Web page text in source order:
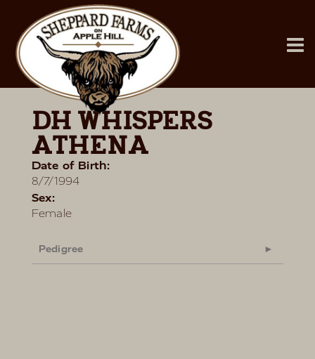
DH WHISPERS
ATHENA
Date of Birth:
8/7/1994
Sex:
Female
Pedigree